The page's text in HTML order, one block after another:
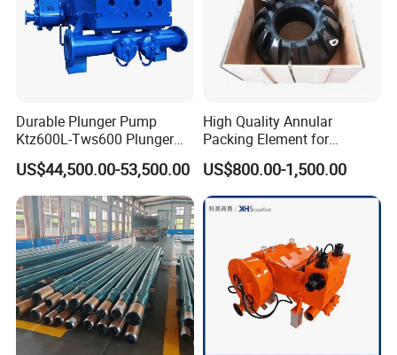
Durable Plunger Pump
Ktz600L-Tws600 Plunger
Pump: Cost-Effective
Solution
US$44,500.00-53,500.00
High Quality Annular
Packing Element for
Shaffer/ Hydril Annular Bop
US$800.00-1,500.00